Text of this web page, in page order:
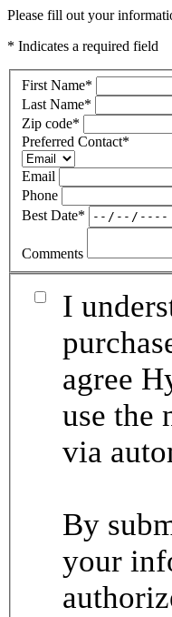
Please fill out your
* Indicates a required field
First Name*
Last Name*
Zip code*
Preferred Contact*
Email
Phone
Best Date*
Comments
I
agree
use the
via
By
your